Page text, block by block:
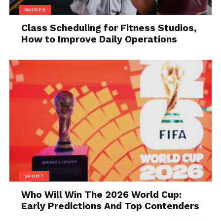
their vinyl’s means granting them a new way to
experience the music they love.
4. A New Pair of
Headphones
GUIDES
Class Scheduling for Fitness Studios,
How to Improve Daily Operations
SPORT
Who Will Win The 2026 World Cup:
Early Predictions And Top Contenders